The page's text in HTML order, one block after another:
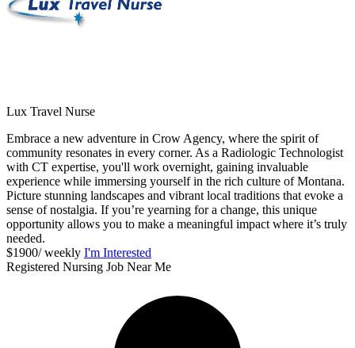
Lux Travel Nurse
Embrace a new adventure in Crow Agency, where the spirit of
community resonates in every corner. As a Radiologic Technologist
with CT expertise, you'll work overnight, gaining invaluable
experience while immersing yourself in the rich culture of Montana.
Picture stunning landscapes and vibrant local traditions that evoke a
sense of nostalgia. If you’re yearning for a change, this unique
opportunity allows you to make a meaningful impact where it’s truly
needed.
$1900/ weekly I'm Interested
Registered Nursing Job Near Me